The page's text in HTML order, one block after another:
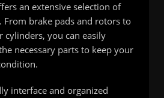
an extensive selection of
From brake pads and rotors to
cylinders, you can easily
necessary parts to keep your
interface and organized